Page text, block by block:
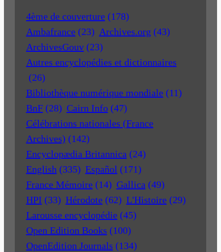
4ème de couverture (178)
Ambafrance (23) Archives.org (43)
ArchivesGouv (23)
Autres encyclopédies et dictionnaires
(26)
Bibliothèque numérique mondiale (11)
BnF (28) Cairn Info (47)
Célébrations nationales (France
Archives) (142)
Encyclopædia Britannica (24)
English (335) Español (171)
France Mémoire (14) Gallica (49)
HPI (33) Hérodote (62) L'Histoire (29)
Larousse encyclopédie (45)
Open Edition Books (100)
OpenEdition Journals (134)